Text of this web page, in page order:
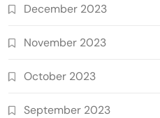
December 2023
November 2023
October 2023
September 2023